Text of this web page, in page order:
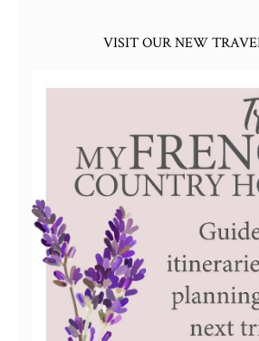
VISIT OUR NEW